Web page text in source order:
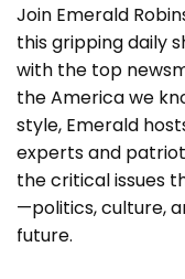
​Join Emerald
this gripping daily
with the top
the America we
style, Emerald
experts and
the critical issues
—politics, culture,
future.